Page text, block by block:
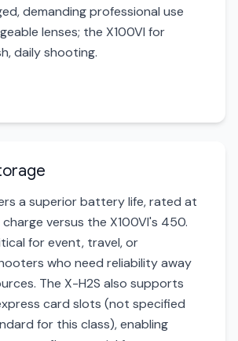
demanding professional use
lenses; the X100VI for
daily shooting.
a superior battery life, rated at
versus the X100VI's 450.
for event, travel, or
who need reliability away
The X-H2S also supports
card slots (not specified
for this class), enabling